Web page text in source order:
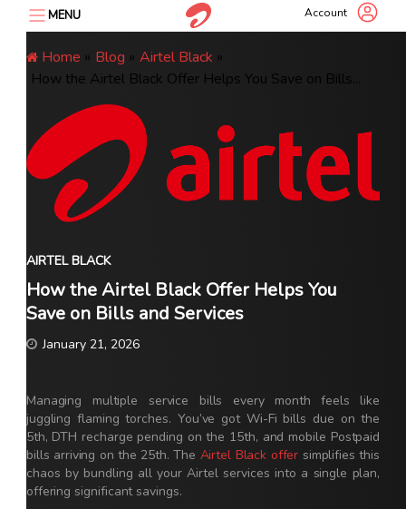
content
MENU Account
Home » Blog » Airtel Black »
How the Airtel Black Offer Helps You Save on Bills...
AIRTEL BLACK
How the Airtel Black Offer Helps You
Save on Bills and Services
January 21, 2026
Managing multiple service bills every month feels like
juggling flaming torches. You’ve got Wi-Fi bills due on the
5th, DTH recharge pending on the 15th, and mobile Postpaid
bills arriving on the 25th. The Airtel Black offer simplifies this
chaos by bundling all your Airtel services into a single plan,
offering significant savings.